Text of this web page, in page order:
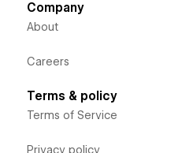
Company
About
Careers
Terms & policy
Terms of Service
Privacy policy